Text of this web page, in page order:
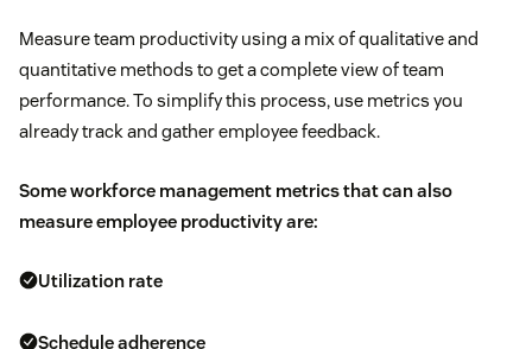
Measure team productivity using a mix of qualitative and
quantitative methods to get a complete view of team
performance. To simplify this process, use metrics you
already track and gather employee feedback.
Someworkforce management metricsthat can also
measure employee productivity are:
Utilization rate
Schedule adherence